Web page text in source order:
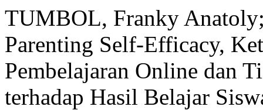
TUMBOL, Franky
Parenting Self-Efficacy,
Pembelajaran Online dan
terhadap Hasil Belajar